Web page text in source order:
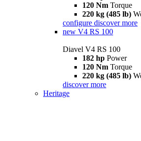
120 Nm Torque
220 kg (485 lb)
configure discover more
new V4 RS 100
Diavel V4 RS 100
182 hp Power
120 Nm Torque
220 kg (485 lb)
discover more
Heritage